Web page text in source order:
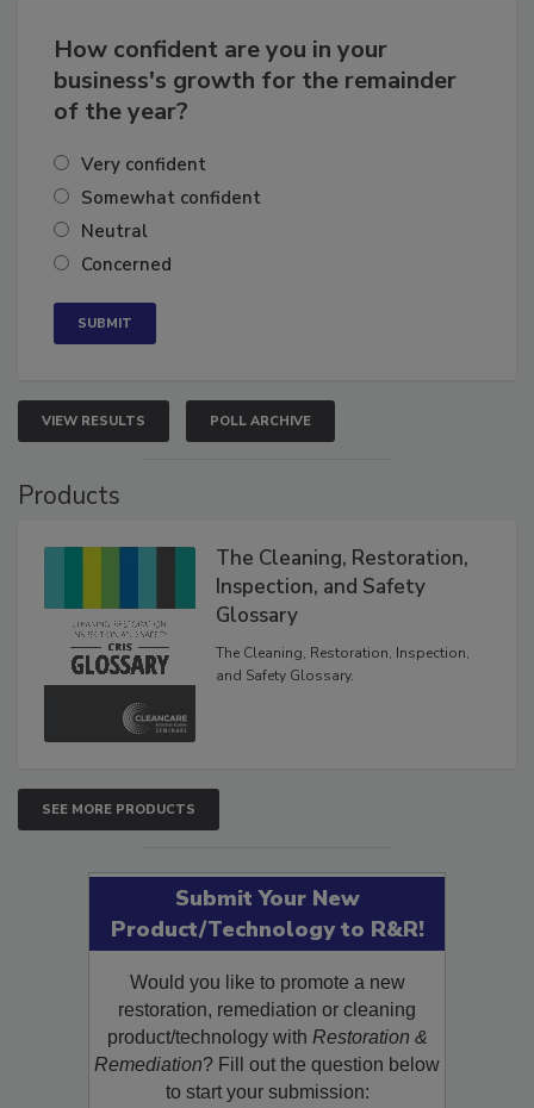
How confident are you in your
business's growth for the remainder
Very confident
Somewhat confident
Neutral
VIEW RESULTS POLL ARCHIVE
The Cleaning, Restoration,
Inspection, and Safety
The Cleaning, Restoration, Inspection,
SEE MORE PRODUCTS
Submit Your New
Product/Technology to R&R!
Would you like to promote a new
restoration, remediation or cleaning
product/technology withRestoration &
Remediation? Fill out the question below